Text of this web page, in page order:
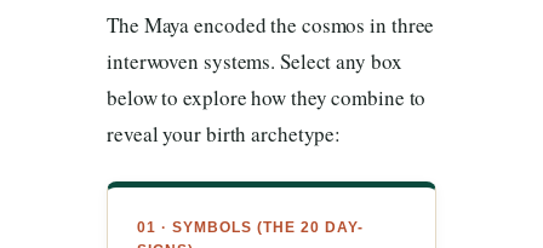
The Maya encoded the cosmos in three
interwoven systems. Select any box
below to explore how they combine to
reveal your birth archetype:
01 · SYMBOLS (THE 20 DAY-